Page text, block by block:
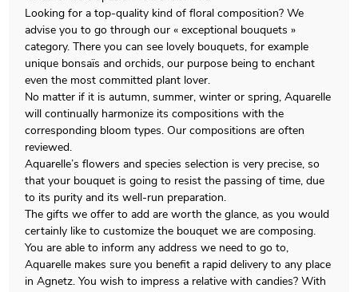
Looking for a top-quality kind of floral composition? We
advise you to go through our « exceptional bouquets »
category. There you can see lovely bouquets, for example
unique bonsaïs and orchids, our purpose being to enchant
even the most committed plant lover.
No matter if it is autumn, summer, winter or spring, Aquarelle
will continually harmonize its compositions with the
corresponding bloom types. Our compositions are often
reviewed.
Aquarelle’s flowers and species selection is very precise, so
that your bouquet is going to resist the passing of time, due
to its purity and its well-run preparation.
The gifts we offer to add are worth the glance, as you would
certainly like to customize the bouquet we are composing.
You are able to inform any address we need to go to,
Aquarelle makes sure you benefit a rapid delivery to any place
in Agnetz. You wish to impress a relative with candies? With